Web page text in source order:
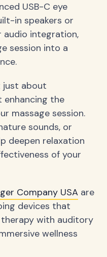
USB-C eye
in speakers or
integration,
session into a
just about
the
massage session.
sounds, or
deepen relaxation
of your
Company USA are
devices that
therapy with auditory
wellness